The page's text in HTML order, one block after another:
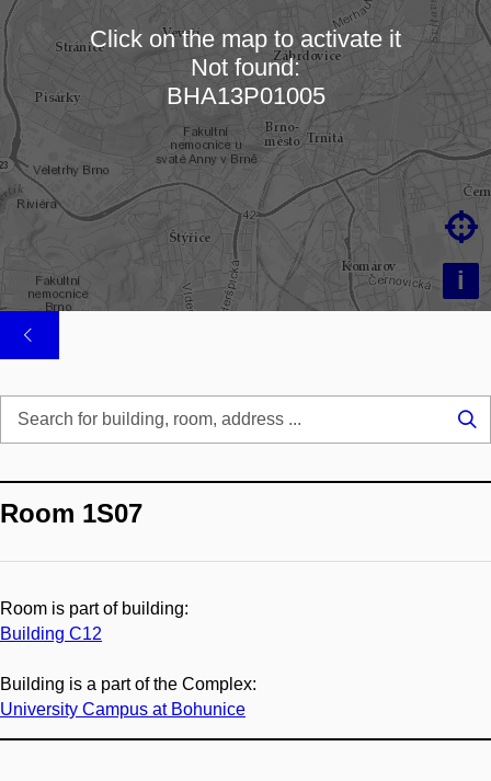
Loading map…
i

Click on the map to activate it
Not found:
BHA13P01005
Room 1S07
Room is part of building:
Building C12
Building is a part of the Complex:
University Campus at Bohunice